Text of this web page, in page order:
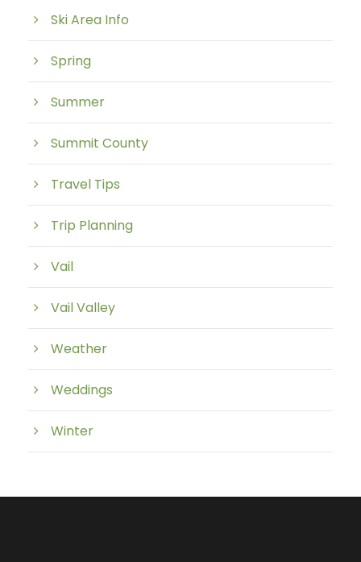
Ski Area Info
Spring
Summer
Summit County
Travel Tips
Trip Planning
Vail
Vail Valley
Weather
Weddings
Winter